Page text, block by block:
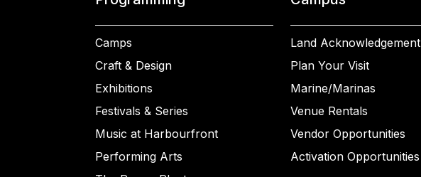
Camps
Craft & Design
Exhibitions
Festivals & Series
Music at Harbourfront
Performing Arts
Land Acknowledgement
Plan Your Visit
Marine/Marinas
Venue Rentals
Vendor Opportunities
Activation Opportunities